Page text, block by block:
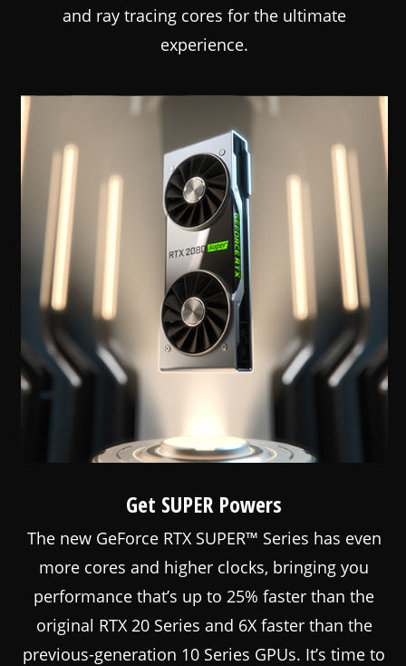
and ray tracing cores for the ultimate
experience.
Get SUPER Powers
The new GeForce RTX SUPER™ Series has even
more cores and higher clocks, bringing you
performance that’s up to 25% faster than the
original RTX 20 Series and 6X faster than the
previous-generation 10 Series GPUs. It’s time to